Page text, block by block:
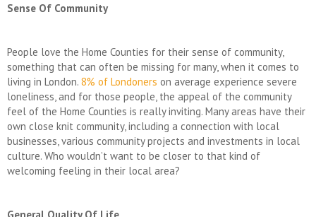
Sense Of Community
People love the Home Counties for their sense of community,
something that can often be missing for many, when it comes to
living in London. 8% of Londoners on average experience severe
loneliness, and for those people, the appeal of the community
feel of the Home Counties is really inviting. Many areas have their
own close knit community, including a connection with local
businesses, various community projects and investments in local
culture. Who wouldn’t want to be closer to that kind of
welcoming feeling in their local area?